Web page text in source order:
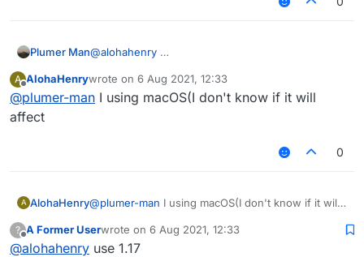
Plumer Man@alohahenry
A
Offline
AlohaHenrywrote on 6 Aug 2021, 12:33
last edited by
@plumer-man I using macOS(I don't know if it will
affect
0
A AlohaHenry@plumer-man I using macOS(I don't know if it will
?
Offline
A Former Userwrote on 6 Aug 2021, 12:33
last edited by
@alohahenry use 1.17